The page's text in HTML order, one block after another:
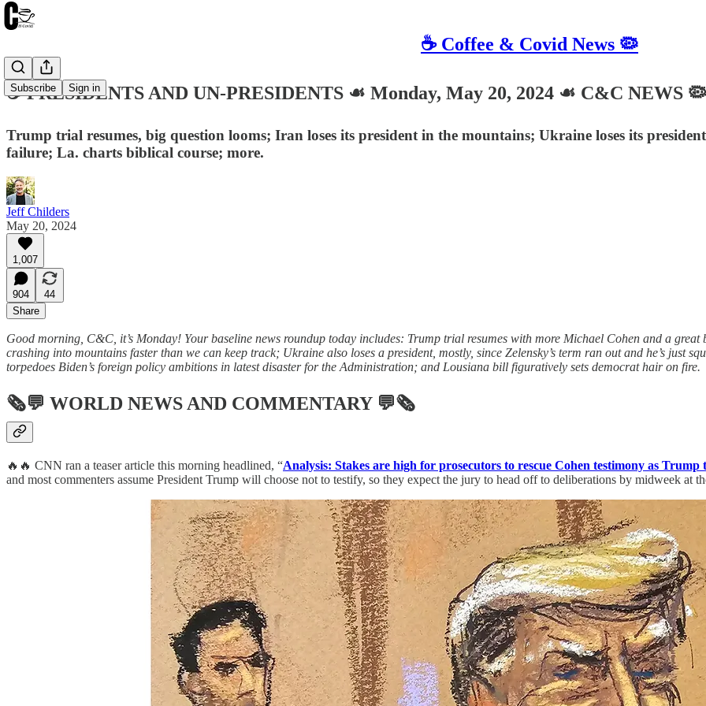
☕️ Coffee & Covid News 🦠
Subscribe Sign in
☕️ PRESIDENTS AND UN-PRESIDENTS ☙ Monday, May 20, 2024 ☙ C&C NEWS 🦠
Trump trial resumes, big question looms; Iran loses its president in the mountains; Ukraine loses its
failure; La. charts biblical course; more.
Jeff Childers
May 20, 2024
1,007
904
44
Share
Good morning, C&C, it’s Monday! Your baseline news roundup today includes: Trump trial resumes with more Michael Cohen and a
crashing into mountains faster than we can keep track; Ukraine also loses a president, mostly, since Zelensky’s term ran out and he’s just
torpedoes Biden’s foreign policy ambitions in latest disaster for the Administration; and Lousiana bill figuratively sets democrat hair on fire.
🗞💬 WORLD NEWS AND COMMENTARY💬🗞
🔥🔥 CNN ran a teaser article this morning headlined, “Analysis: Stakes are high for prosecutors to rescue Cohen testimony as Trump
and most commenters assume President Trump will choose not to testify, so they expect the jury to head off to deliberations by midweek at